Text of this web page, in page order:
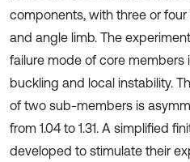
components, with three or
and angle limb. The
failure mode of core members
buckling and local instability.
of two sub-members is
from 1.04 to 1.31. A simplified
developed to stimulate their